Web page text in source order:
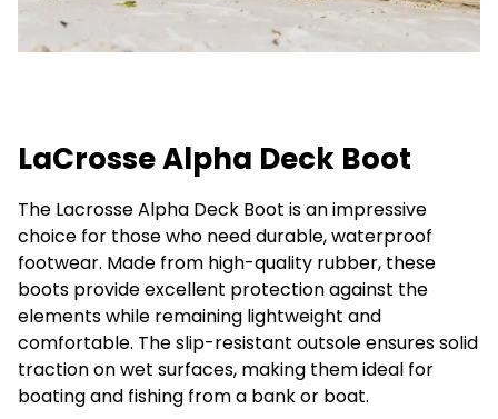
LaCrosse Alpha Deck Boot
The Lacrosse Alpha Deck Boot is an impressive
choice for those who need durable, waterproof
footwear. Made from high-quality rubber, these
boots provide excellent protection against the
elements while remaining lightweight and
comfortable. The slip-resistant outsole ensures solid
traction on wet surfaces, making them ideal for
boating and fishing from a bank or boat.